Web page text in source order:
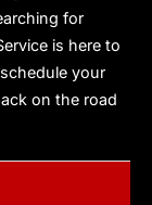
for
is here to
your
on the road